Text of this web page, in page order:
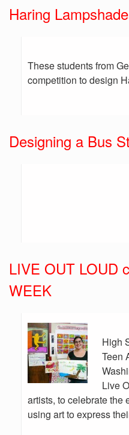
Haring
These students from
competition to design
Designing a Bus
LIVE OUT LOUD
WEEK
High
Teen
Live
artists, to celebrate the
using art to express